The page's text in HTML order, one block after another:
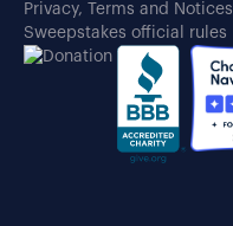
Privacy, Terms and Notices
Sweepstakes official rules